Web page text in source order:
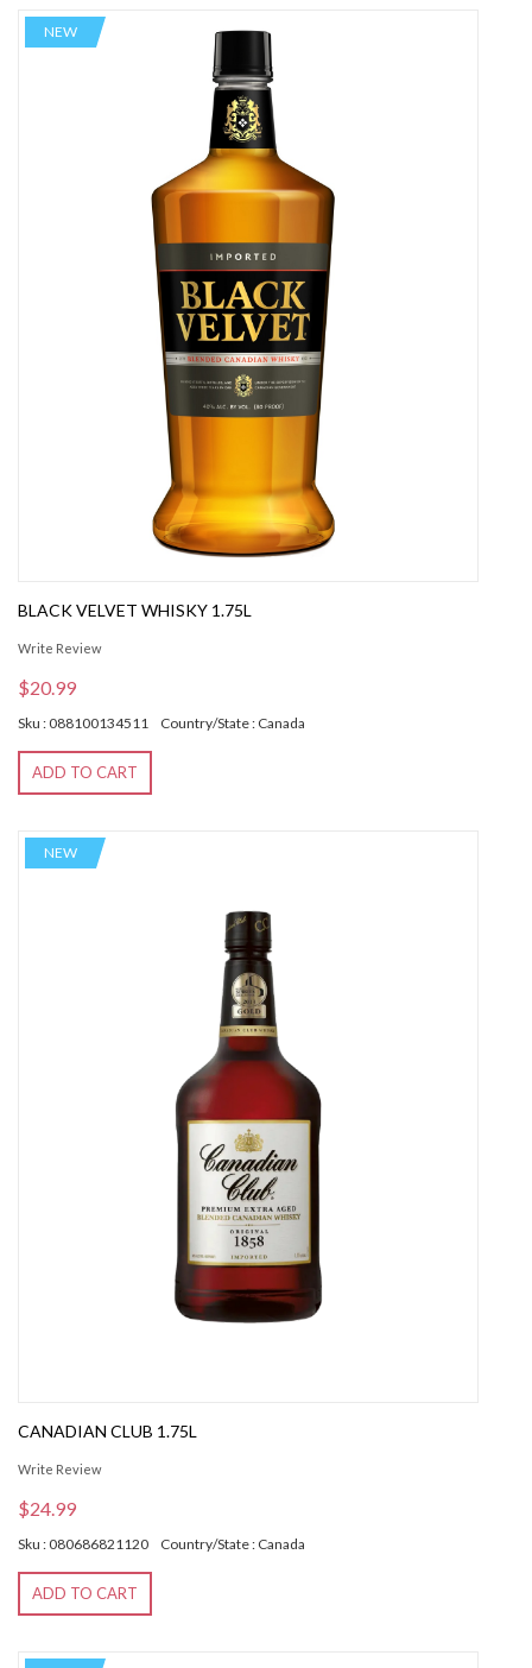
NEW
BLACK VELVET WHISKY 1.75L
Write Review
$20.99
Sku : 088100134511 Country/State : Canada
ADD TO CART
NEW
CANADIAN CLUB 1.75L
Write Review
$24.99
Sku : 080686821120 Country/State : Canada
ADD TO CART